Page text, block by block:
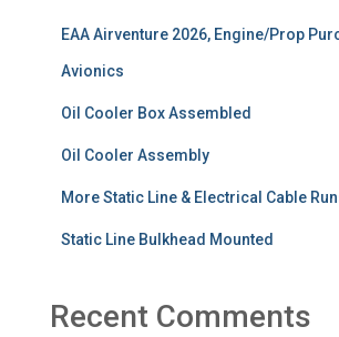
EAA Airventure 2026, Engine/Prop
Avionics
Oil Cooler Box Assembled
Oil Cooler Assembly
More Static Line & Electrical Cable
Static Line Bulkhead Mounted
Recent Comments